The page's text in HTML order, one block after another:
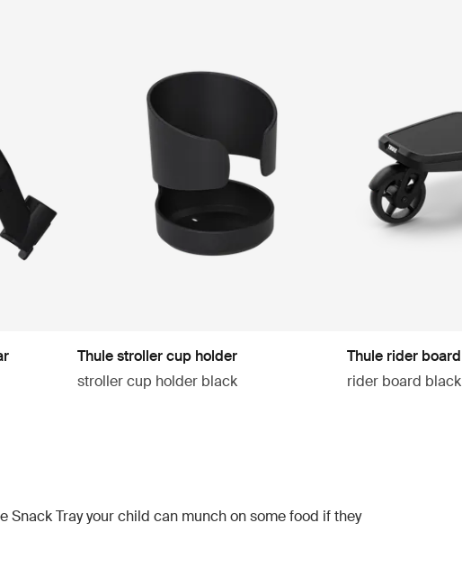
Thule stroller cup holder
stroller cup holder black
Thule rider board
rider board black
Snack Tray your child can munch on some food if they